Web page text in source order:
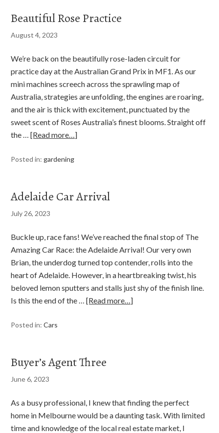
Beautiful Rose Practice
August 4, 2023
We’re back on the beautifully rose-laden circuit for
practice day at the Australian Grand Prix in MF1. As our
mini machines screech across the sprawling map of
Australia, strategies are unfolding, the engines are roaring,
and the air is thick with excitement, punctuated by the
sweet scent of Roses Australia’s finest blooms. Straight off
the …[Read more…]
Posted in: gardening
Adelaide Car Arrival
July 26, 2023
Buckle up, race fans! We’ve reached the final stop of The
Amazing Car Race: the Adelaide Arrival! Our very own
Brian, the underdog turned top contender, rolls into the
heart of Adelaide. However, in a heartbreaking twist, his
beloved lemon sputters and stalls just shy of the finish line.
Is this the end of the …[Read more…]
Posted in:Cars
Buyer’s Agent Three
June 6, 2023
As a busy professional, I knew that finding the perfect
home in Melbourne would be a daunting task. With limited
time and knowledge of the local real estate market, I